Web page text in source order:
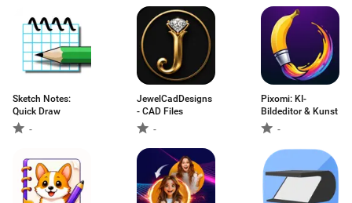
Sketch Notes:
Quick Draw
-
JewelCadDesigns
- CAD Files
-
Pixomi: KI-
Bildeditor & Kunst
-